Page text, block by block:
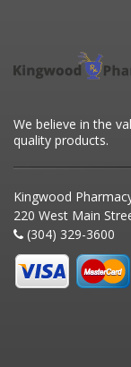
We believe in the
quality products.
Kingwood
220 West Main
(304) 329-3600